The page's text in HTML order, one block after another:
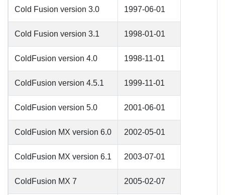
Cold Fusion version 3.0 1997-06-01
Cold Fusion version 3.1 1998-01-01
ColdFusion version 4.0 1998-11-01
ColdFusion version 4.5.1 1999-11-01
ColdFusion version 5.0 2001-06-01
ColdFusion MX version 6.0 2002-05-01
ColdFusion MX version 6.1 2003-07-01
ColdFusion MX 7 2005-02-07